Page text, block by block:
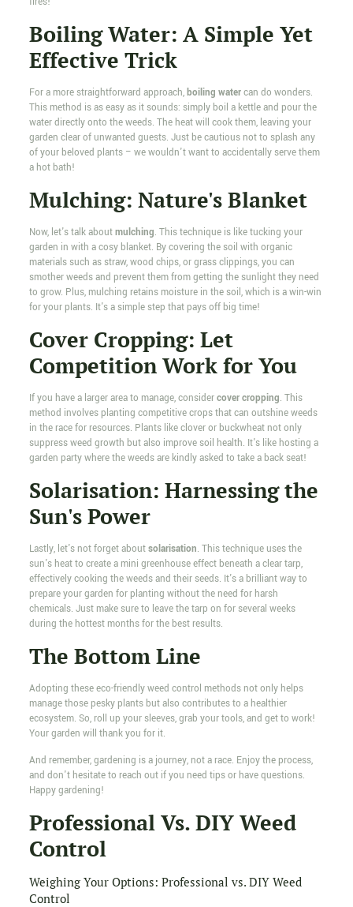
Boiling Water: A Simple Yet
Effective Trick
For a more straightforward approach,boiling watercan do wonders.
This method is as easy as it sounds: simply boil a kettle and pour the
water directly onto the weeds. The heat will cook them, leaving your
garden clear of unwanted guests. Just be cautious not to splash any
of your beloved plants – we wouldn't want to accidentally serve them
a hot bath!
Mulching: Nature's Blanket
Now, let's talk aboutmulching. This technique is like tucking your
garden in with a cosy blanket. By covering the soil with organic
materials such as straw, wood chips, or grass clippings, you can
smother weeds and prevent them from getting the sunlight they need
to grow. Plus, mulching retains moisture in the soil, which is a win-win
for your plants. It's a simple step that pays off big time!
Cover Cropping: Let
Competition Work for You
If you have a larger area to manage, considercover cropping. This
method involves planting competitive crops that can outshine weeds
in the race for resources. Plants like clover or buckwheat not only
suppress weed growth but also improve soil health. It's like hosting a
garden party where the weeds are kindly asked to take a back seat!
Solarisation: Harnessing the
Sun's Power
Lastly, let's not forget aboutsolarisation. This technique uses the
sun's heat to create a mini greenhouse effect beneath a clear tarp,
effectively cooking the weeds and their seeds. It's a brilliant way to
prepare your garden for planting without the need for harsh
chemicals. Just make sure to leave the tarp on for several weeks
during the hottest months for the best results.
The Bottom Line
Adopting these eco-friendly weed control methods not only helps
manage those pesky plants but also contributes to a healthier
ecosystem. So, roll up your sleeves, grab your tools, and get to work!
Your garden will thank you for it.
And remember, gardening is a journey, not a race. Enjoy the process,
and don't hesitate to reach out if you need tips or have questions.
Happy gardening!
Professional Vs. DIY Weed
Control
Weighing Your Options: Professional vs. DIY Weed
Control